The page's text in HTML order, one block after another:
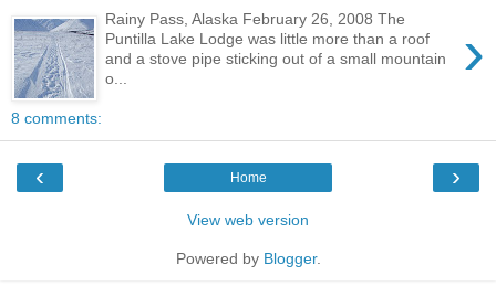
›
Rainy Pass, Alaska February 26, 2008 The
Puntilla Lake Lodge was little more than a roof
and a stove pipe sticking out of a small mountain
o...
8 comments:
‹ ›
Home
View web version
Powered by Blogger.